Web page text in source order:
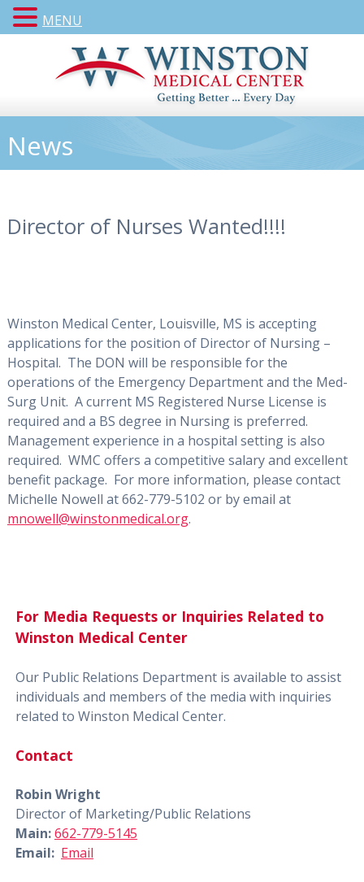
News
Director of Nurses Wanted!!!!
Winston Medical Center, Louisville, MS is accepting
applications for the position of Director of Nursing –
Hospital. The DON will be responsible for the
operations of the Emergency Department and the Med-
Surg Unit. A current MS Registered Nurse License is
required and a BS degree in Nursing is preferred.
Management experience in a hospital setting is also
required. WMC offers a competitive salary and excellent
benefit package. For more information, please contact
Michelle Nowell at 662-779-5102 or by email at
mnowell@winstonmedical.org.
For Media Requests or Inquiries Related to
Winston Medical Center
Our Public Relations Department is available to assist
individuals and members of the media with inquiries
related to Winston Medical Center.
Contact
Robin Wright
Director of Marketing/Public Relations
Main:662-779-5145
Email: Email
MENU